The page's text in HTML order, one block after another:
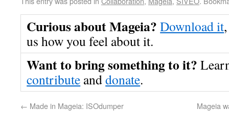
Curious about Mageia? Download it
us how you feel about it.
Want to bring something to it?
contribute anddonate.
← Made in Mageia: ISOdumper Mageia